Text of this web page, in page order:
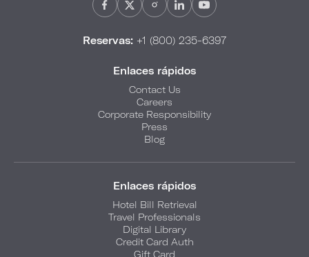
Reservas: +1 (800) 235-6397
Enlaces rápidos
Contact Us
Careers
Corporate Responsibility
Press
Blog
Enlaces rápidos
Hotel Bill Retrieval
Travel Professionals
Digital Library
Credit Card Auth
Gift Card